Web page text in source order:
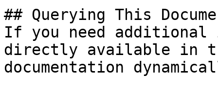
## Querying This
If you need
directly available in
documentation